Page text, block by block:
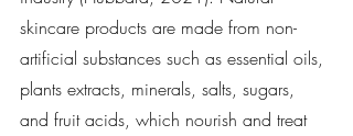
skincare products are made from non-
artificial substances such as essential oils,
plants extracts, minerals, salts, sugars,
and fruit acids, which nourish and treat